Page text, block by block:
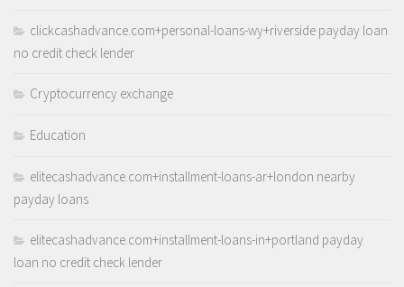
clickcashadvance.com+personal-loans-wy+riverside payday loan
no credit check lender
Cryptocurrency exchange
Education
elitecashadvance.com+installment-loans-ar+london nearby
payday loans
elitecashadvance.com+installment-loans-in+portland payday
loan no credit check lender